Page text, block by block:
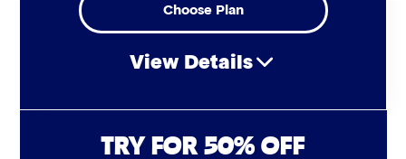
Simoniz® Carnauba Hot Wax
Choose Plan
View Details
TRY FOR 50% OFF